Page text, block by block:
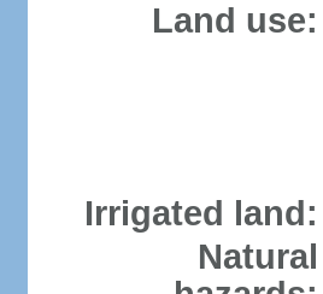
Land use:
Irrigated land:
Natural